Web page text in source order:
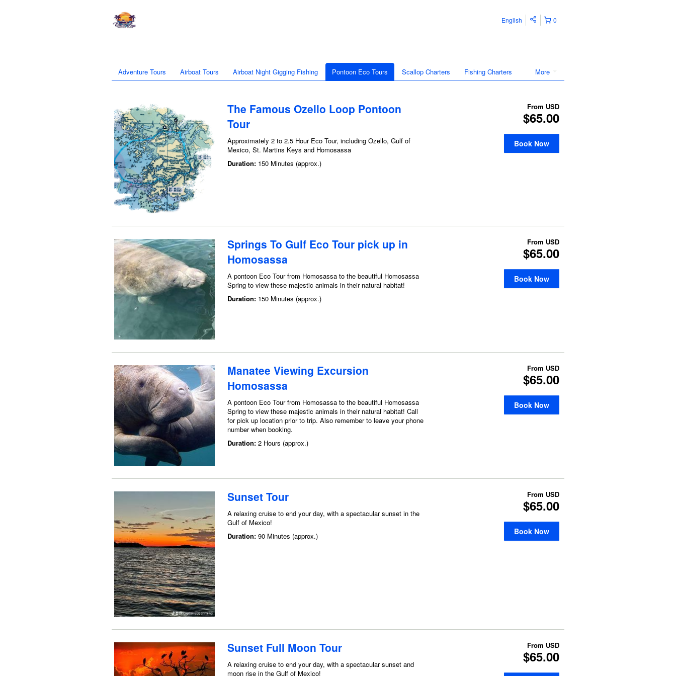
0
English
More
Adventure Tours Airboat Tours Airboat Night Gigging Fishing Pontoon Eco Tours Scallop Charters Fishing Charters
The Famous Ozello Loop Pontoon
Tour
Approximately 2 to 2.5 Hour Eco Tour, including Ozello, Gulf of
Mexico, St. Martins Keys and Homosassa
Duration: 150 Minutes (approx.)
From USD
$65.00
Book Now
Springs To Gulf Eco Tour pick up in
Homosassa
A pontoon Eco Tour from Homosassa to the beautiful Homosassa
Spring to view these majestic animals in their natural habitat!
Duration: 150 Minutes (approx.)
From USD
$65.00
Book Now
Manatee Viewing Excursion
Homosassa
A pontoon Eco Tour from Homosassa to the beautiful Homosassa
Spring to view these majestic animals in their natural habitat! Call
for pick up location prior to trip. Also remember to leave your phone
number when booking.
Duration: 2 Hours (approx.)
From USD
$65.00
Book Now
Sunset Tour
A relaxing cruise to end your day, with a spectacular sunset in the
Gulf of Mexico!
Duration: 90 Minutes (approx.)
From USD
$65.00
Book Now
Sunset Full Moon Tour
A relaxing cruise to end your day, with a spectacular sunset and
moon rise in the Gulf of Mexico!
From USD
$65.00